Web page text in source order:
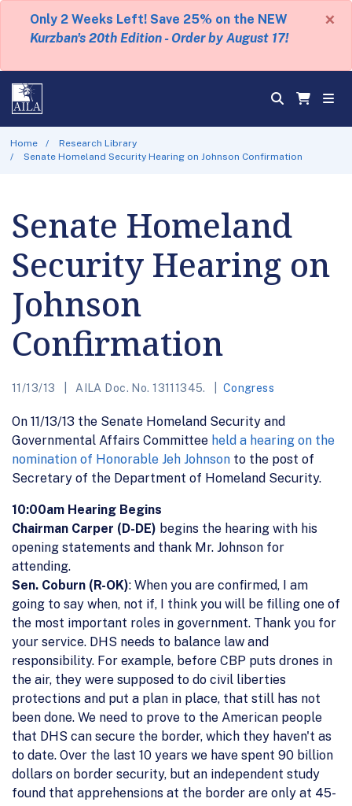
Only 2 Weeks Left! Save 25% on the NEW
Kurzban's 20th Edition - Order by August 17!
×
Home
Research Library
Senate Homeland Security Hearing on Johnson Confirmation
Senate Homeland
Security Hearing on
Johnson
Confirmation
11/13/13 AILA Doc. No. 13111345. Congress
On 11/13/13 the Senate Homeland Security and
Governmental Affairs Committee held a hearing on the
nomination of Honorable Jeh Johnson to the post of
Secretary of the Department of Homeland Security.
10:00am Hearing Begins
Chairman Carper (D-DE) begins the hearing with his
opening statements and thank Mr. Johnson for
attending.
Sen. Coburn (R-OK): When you are confirmed, I am
going to say when, not if, I think you will be filling one of
the most important roles in government. Thank you for
your service. DHS needs to balance law and
responsibility. For example, before CBP puts drones in
the air, they were supposed to do civil liberties
protections and put a plan in place, that still has not
been done. We need to prove to the American people
that DHS can secure the border, which they haven't as
to date. Over the last 10 years we have spent 90 billion
dollars on border security, but an independent study
found that apprehensions at the border are only at 45-